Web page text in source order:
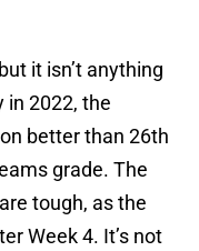
it isn’t anything
in 2022, the
better than 26th
grade. The
tough, as the
Week 4. It’s not